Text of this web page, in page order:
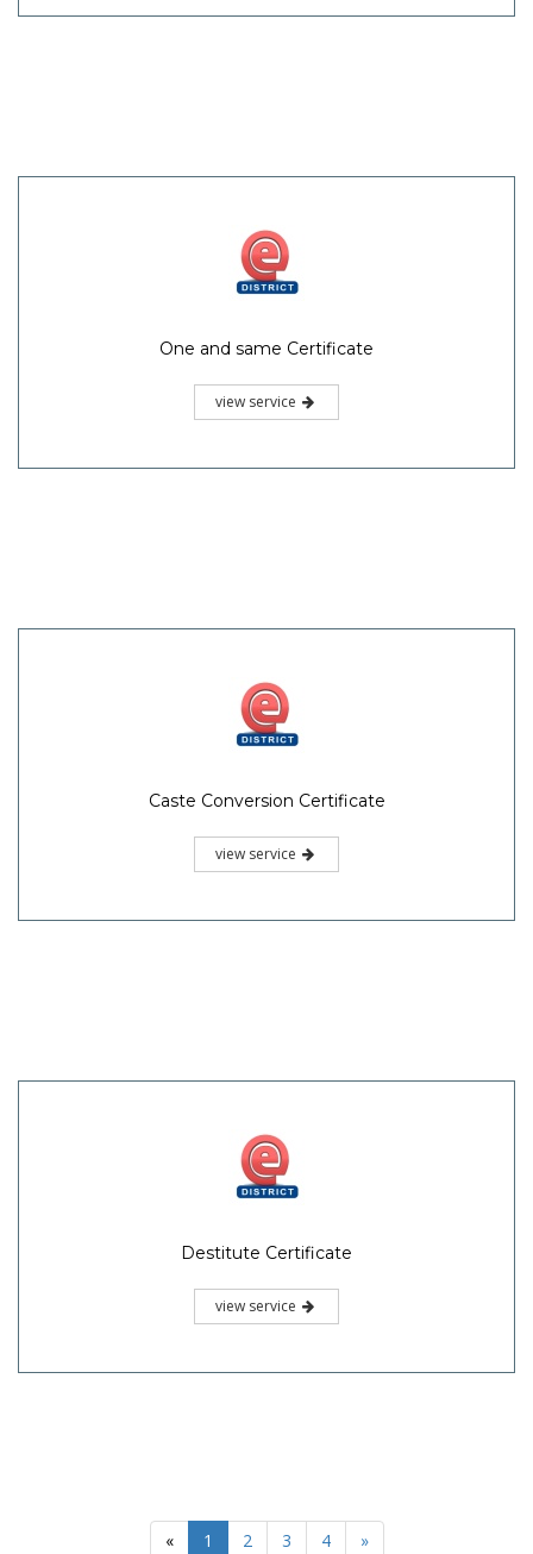
One and same Certificate
view service
Caste Conversion Certificate
view service
Destitute Certificate
view service
« 1 2 3 4 »